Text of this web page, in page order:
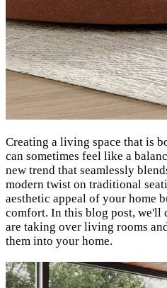
Creating a living space that is
can sometimes feel like a
new trend that seamlessly
modern twist on traditional
aesthetic appeal of your home
comfort. In this blog post, we'll
are taking over living rooms
them into your home.